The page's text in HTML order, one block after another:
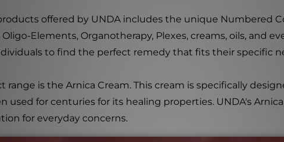
offered by UNDA includes the unique Numbered
Oligo-Elements, Organotherapy, Plexes, creams, oils, and
to find the perfect remedy that fits their specific
range is the Arnica Cream. This cream is specifically
used for centuries for its healing properties. UNDA's
for everyday concerns.